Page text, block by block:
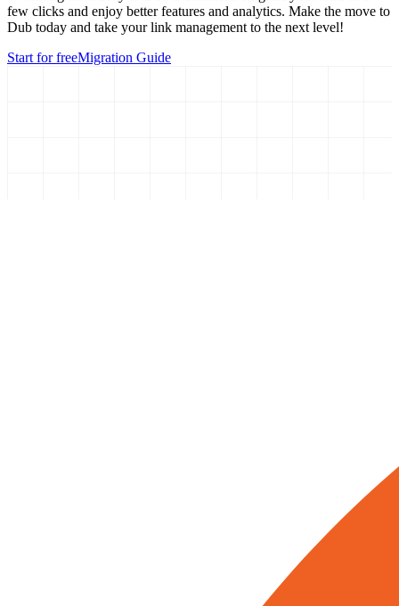
few clicks and enjoy better features and analytics. Make the move to
Dub today and take your link management to the next level!
Start for freeMigration Guide